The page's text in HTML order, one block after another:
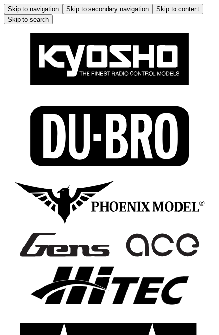
Skip to navigation Skip to secondary navigation
Skip to content
Skip to search